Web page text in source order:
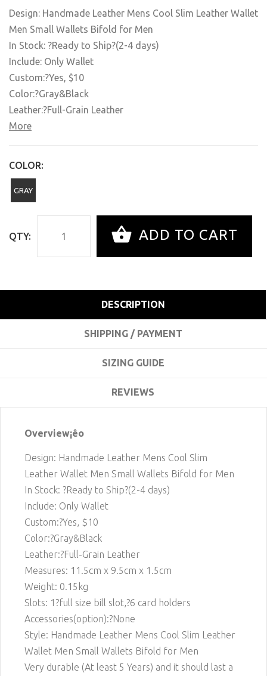
Design: Handmade Leather Mens Cool Slim Leather Wallet
Men Small Wallets Bifold for Men
In Stock: ?Ready to Ship?(2-4 days)
Include: Only Wallet
Custom:?Yes, $10
Color:?Gray&Black
Leather:?Full-Grain Leather
More
COLOR:
GRAY
QTY: ADD TO CART
DESCRIPTION
SHIPPING / PAYMENT
SIZING GUIDE
REVIEWS
Overview¡êo
Design: Handmade Leather Mens Cool Slim
Leather Wallet Men Small Wallets Bifold for Men
In Stock: ?Ready to Ship?(2-4 days)
Include: Only Wallet
Custom:?Yes, $10
Color:?Gray&Black
Leather:?Full-Grain Leather
Measures: 11.5cm x 9.5cm x 1.5cm
Weight: 0.15kg
Slots: 1 ?full size bill slot,?6 card holders
Accessories(option):?None
Style: Handmade Leather Mens Cool Slim Leather
Wallet Men Small Wallets Bifold for Men
Very durable (At least 5 Years) and it should last a